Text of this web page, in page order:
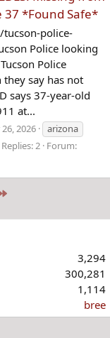
37 *Found Safe*
police-
Police looking
Police
say has not
says 37-year-old
at...
2026
arizona
Replies: 2 Forum:
3,294
300,281
1,114
bree